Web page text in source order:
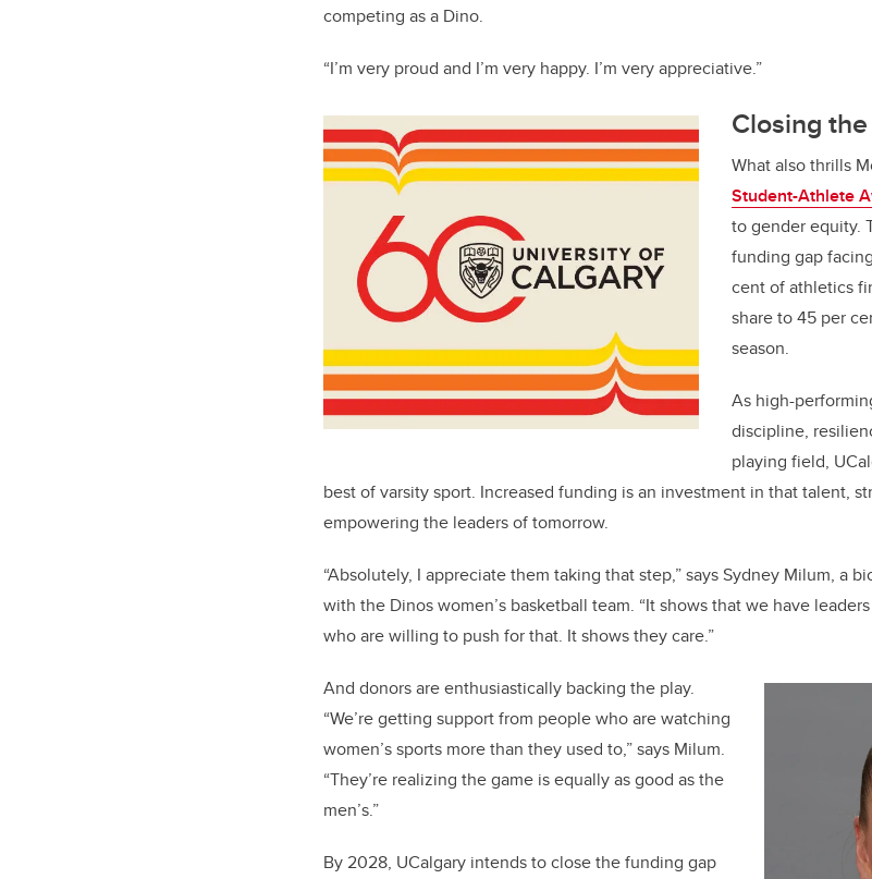
competing as a Dino.
“I’m very proud and I’m very happy. I’m very appreciative.”
Closing
What also thrills
Student-Athlete
to gender equity.
funding gap
cent of athletics
share to 45 per
season.
As high-
discipline,
playing field,
best of varsity sport. Increased funding is an investment in that talent,
empowering the leaders of tomorrow.
“Absolutely, I appreciate them taking that step,” says Sydney Milum, a
with the Dinos women’s basketball team. “It shows that we have
who are willing to push for that. It shows they care.”
And donors are enthusiastically backing the play.
“We’re getting support from people who are watching
women’s sports more than they used to,” says Milum.
“They’re realizing the game is equally as good as the
men’s.”
By 2028, UCalgary intends to close the funding gap